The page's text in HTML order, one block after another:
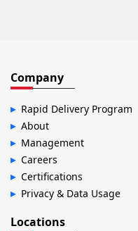
Company
Rapid Delivery Program
About
Management
Careers
Certifications
Privacy & Data Usage
Locations